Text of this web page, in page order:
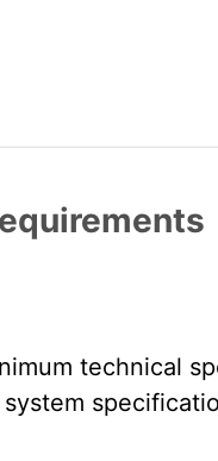
technical